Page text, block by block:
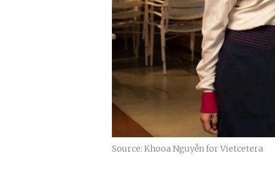
Source: Khooa Nguyễn for Vietcetera